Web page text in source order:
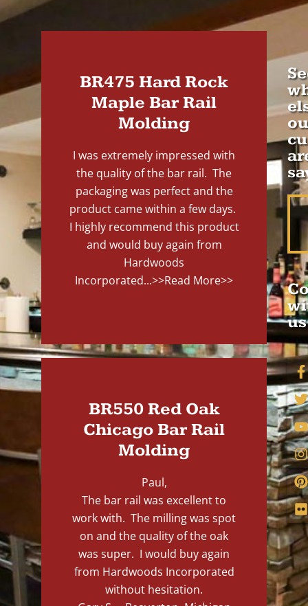
BR475 Hard Rock
Maple Bar Rail
Molding
I was extremely impressed with
the quality of the bar rail. The
packaging was perfect and the
product came within a few days.
I highly recommend this product
and would buy again from
Hardwoods
Incorporated...>>Read More>>
BR550 Red Oak
Chicago Bar Rail
Molding
Paul,
The bar rail was excellent to
work with. The milling was spot
on and the quality of the oak
was super. I would buy again
from Hardwoods Incorporated
without hesitation.
us